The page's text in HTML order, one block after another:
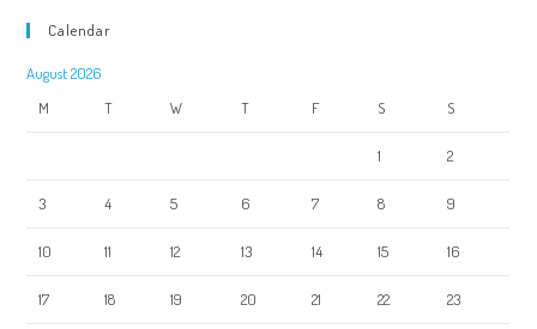
Calendar
August 2026
M
T W T F S S
1 2
3 4 5 6 7 8 9
10 11 12 13 14 15 16
17 18 19 20 21 22 23